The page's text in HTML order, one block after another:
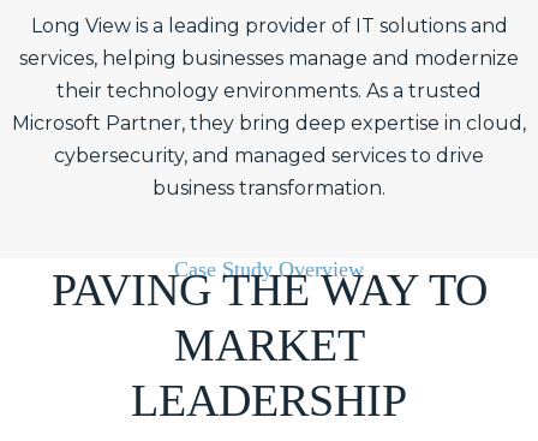
Long View is a leading provider of IT solutions and
services, helping businesses manage and modernize
their technology environments. As a trusted
Microsoft Partner, they bring deep expertise in cloud,
cybersecurity, and managed services to drive
business transformation.
Case Study Overview
PAVING THE WAY TO
MARKET
LEADERSHIP